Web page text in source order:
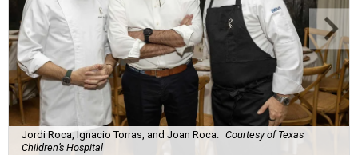
Jordi Roca, Ignacio Torras, and Joan Roca. Courtesy of Texas
Children’s Hospital